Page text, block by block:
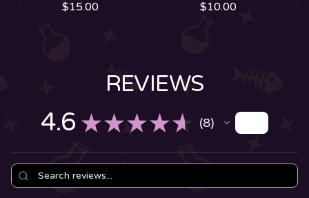
$15.00 $10.00
REVIEWS
4.6 ★ ★ ★ ★ ★ 8
8